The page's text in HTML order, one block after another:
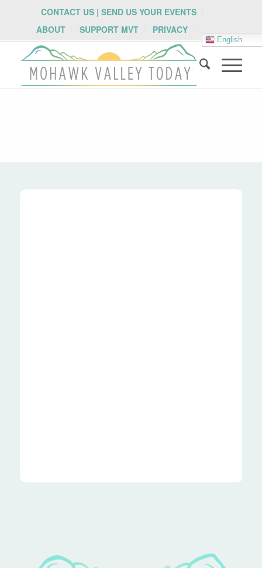
CONTACT US | SEND US YOUR EVENTS
ABOUT
SUPPORT MVT PRIVACY
English